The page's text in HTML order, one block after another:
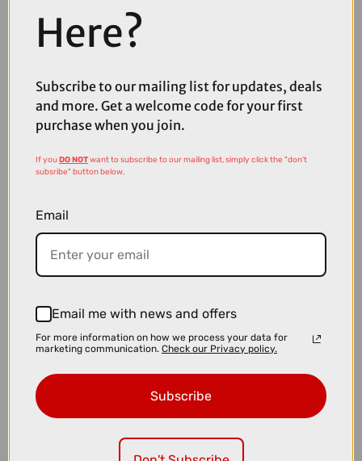
£51.99
£69.99
Fox Defend Long Sleeve Mountain Bike Jersey in Black
Here?
Subscribe to our mailing list for updates, deals
and more. Get a welcome code for your first
purchase when you join.
If youDO NOTwant to subscribe to our mailing list, simply click the "don't
subsribe" button below.
Email
Email me with news and offers
For more information on how we process your data for
marketing communication. Check our Privacy policy.
Subscribe